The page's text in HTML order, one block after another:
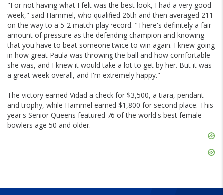
"For not having what I felt was the best look, I had a very good
week," said Hammel, who qualified 26th and then averaged 211
on the way to a 5-2 match-play record. "There's definitely a fair
amount of pressure as the defending champion and knowing
that you have to beat someone twice to win again. I knew going
in how great Paula was throwing the ball and how comfortable
she was, and I knew it would take a lot to get by her. But it was
a great week overall, and I'm extremely happy."
The victory earned Vidad a check for $3,500, a tiara, pendant
and trophy, while Hammel earned $1,800 for second place. This
year's Senior Queens featured 76 of the world's best female
bowlers age 50 and older.